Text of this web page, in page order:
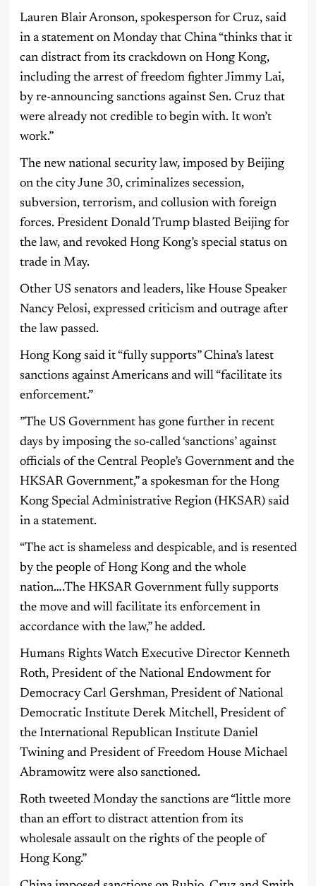
Lauren Blair Aronson, spokesperson for Cruz, said
in a statement on Monday that China “thinks that it
can distract from its crackdown on Hong Kong,
including the arrest of freedom fighter Jimmy Lai,
by re-announcing sanctions against Sen. Cruz that
were already not credible to begin with. It won’t
work.”
The new national security law, imposed by Beijing
on the city June 30, criminalizes secession,
subversion, terrorism, and collusion with foreign
forces. President Donald Trump blasted Beijing for
the law, and revoked Hong Kong’s special status on
trade in May.
Other US senators and leaders, like House Speaker
Nancy Pelosi, expressed criticism and outrage after
the law passed.
Hong Kong said it “fully supports” China’s latest
sanctions against Americans and will “facilitate its
enforcement.”
”The US Government has gone further in recent
days by imposing the so-called ‘sanctions’ against
officials of the Central People’s Government and the
HKSAR Government,” a spokesman for the Hong
Kong Special Administrative Region (HKSAR) said
in a statement.
“The act is shameless and despicable, and is resented
by the people of Hong Kong and the whole
nation….The HKSAR Government fully supports
the move and will facilitate its enforcement in
accordance with the law,” he added.
Humans Rights Watch Executive Director Kenneth
Roth, President of the National Endowment for
Democracy Carl Gershman, President of National
Democratic Institute Derek Mitchell, President of
the International Republican Institute Daniel
Twining and President of Freedom House Michael
Abramowitz were also sanctioned.
Roth tweeted Monday the sanctions are “little more
than an effort to distract attention from its
wholesale assault on the rights of the people of
Hong Kong.”